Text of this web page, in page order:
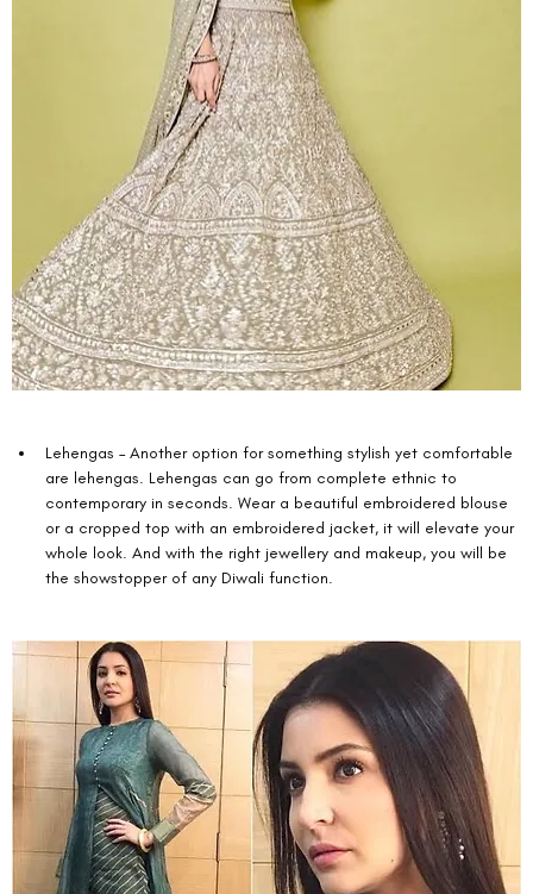
Lehengas – Another option for something stylish yet comfortable
are lehengas. Lehengas can go from complete ethnic to
contemporary in seconds. Wear a beautiful embroidered blouse
or a cropped top with an embroidered jacket, it will elevate your
whole look. And with the right jewellery and makeup, you will be
the showstopper of any Diwali function.